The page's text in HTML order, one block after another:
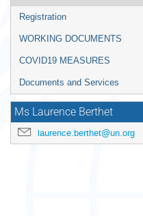
Registration
WORKING DOCUMENTS
COVID19 MEASURES
Documents and Services
Ms Laurence Berthet
laurence.berthet@un.org